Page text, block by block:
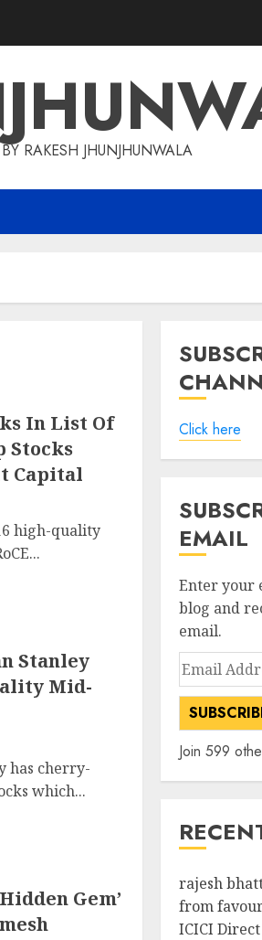
RAKESH JHUNJHUNWALA
In List Of
Stocks
Capital
high-quality
Stanley
Mid-
has cherry-
which...
Gem’
Click here
EMAIL
Enter your
blog and
email.
Email
Address
Join 599
rajesh
from
ICICI